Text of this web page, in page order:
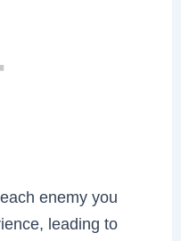
enemy you
leading to